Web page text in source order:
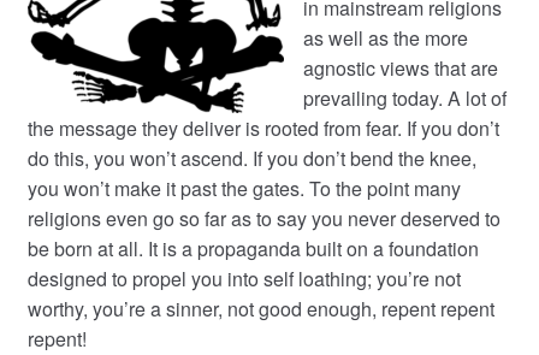
in mainstream religions
as well as the more
agnostic views that are
prevailing today. A lot of
the message they deliver is rooted from fear. If you don’t
do this, you won’t ascend. If you don’t bend the knee,
you won’t make it past the gates. To the point many
religions even go so far as to say you never deserved to
be born at all. It is a propaganda built on a foundation
designed to propel you into self loathing; you’re not
worthy, you’re a sinner, not good enough, repent repent
repent!